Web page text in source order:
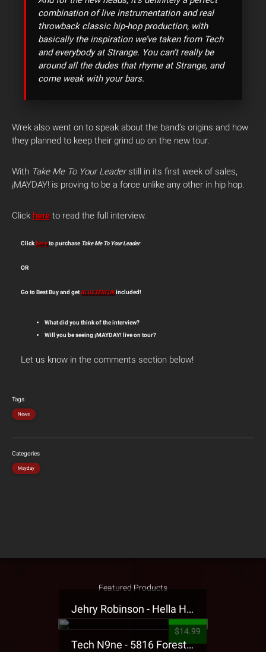
combination of live instrumentation and real
throwback classic hip-hop production, with
basically the inspiration we’ve taken from Tech
and everybody at Strange. You can’t really be
around all the dudes that rhyme at Strange, and
come weak with your bars.
Wrek also went on to speak about the band’s origins and how
they planned to keep their grind up on the new tour.
With Take Me To Your Leaderstill in its first week of sales,
¡MAYDAY! is proving to be a force unlike any other in hip hop.
Click here to read the full interview.
Clickhereto purchase Take Me To Your Leader
OR
Go to Best Buy and get KLUSTERFUKincluded!
What did you think of the interview?
Will you be seeing ¡MAYDAY! live on tour?
Let us know in the comments section below!
Tags
News
Categories
Mayday
Featured Products
Jehry Robinson - Hella Highwater Presale T-Shirt
$14.99
Tech N9ne - 5816 Forest Presale T-Shirt